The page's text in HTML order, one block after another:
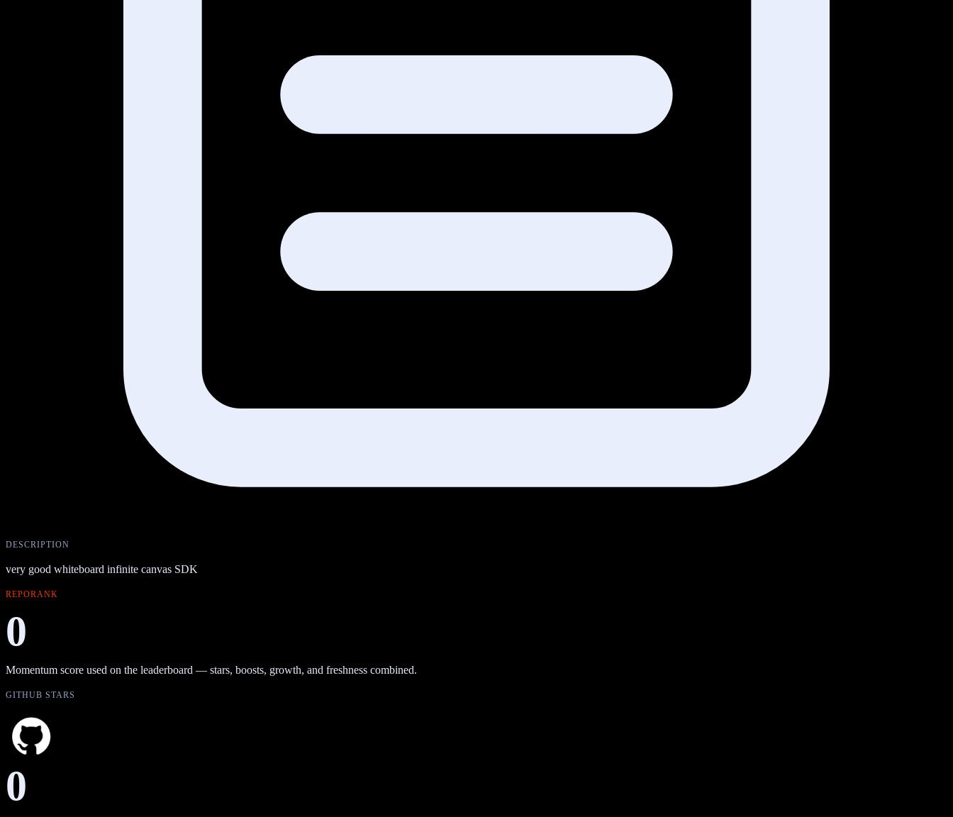
DESCRIPTION
very good whiteboard infinite canvas SDK
REPORANK
0
Momentum score used on the leaderboard — stars, boosts, growth, and freshness combined.
GITHUB STARS
0